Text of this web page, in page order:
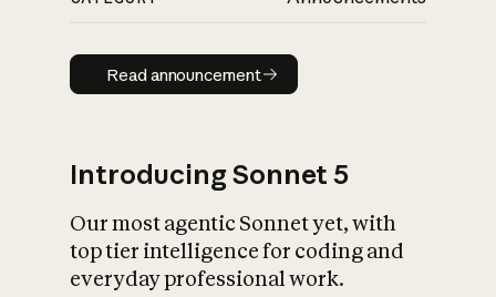
Read announcement
Read announcement
Introducing Sonnet 5
Our most agentic Sonnet yet, with
top tier intelligence for coding and
everyday professional work.